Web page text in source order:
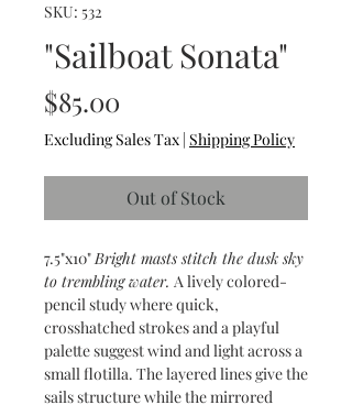
SKU: 532
"Sailboat Sonata"
$85.00
Excluding Sales Tax | Shipping Policy
Out of Stock
7.5"x10"Bright masts stitch the dusk sky
to trembling water. A lively colored-
pencil study where quick,
crosshatched strokes and a playful
palette suggest wind and light across a
small flotilla. The layered lines give the
sails structure while the mirrored